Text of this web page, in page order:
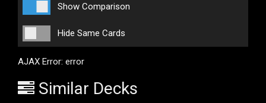
Show Comparison
Hide Same Cards
AJAX Error: error
Similar Decks